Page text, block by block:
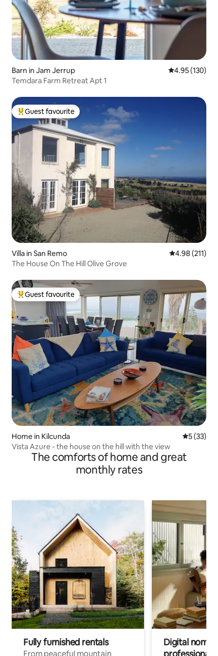
Barn in Jam Jerrup 4.95 out of 5
4.95 (130)
Temdara Farm Retreat Apt 1
Top guest favourite
Guest favourite
Villa in San Remo 4.98 out of 5
4.98 (211)
The House On The Hill Olive Grove
Top guest favourite
Guest favourite
Home in Kilcunda 5 out of 5
5 (33)
Vista Azure - the house on the hill with the view
The comforts of home and great
monthly rates
Fully furnished rentals
From peaceful mountain
Digital